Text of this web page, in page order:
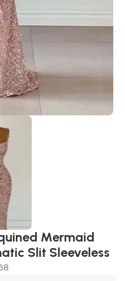
Mermaid
Slit Sleeveless